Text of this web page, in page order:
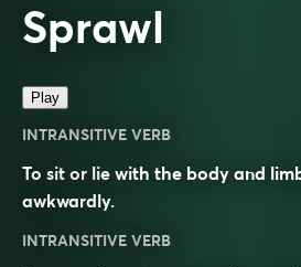
Sprawl
Play
INTRANSITIVE VERB
To sit or lie with the body and
awkwardly.
INTRANSITIVE VERB